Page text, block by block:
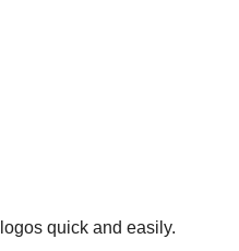
quick and easily.